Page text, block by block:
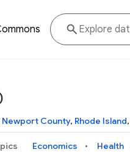
Newport County, Rhode Island,
Economics Health